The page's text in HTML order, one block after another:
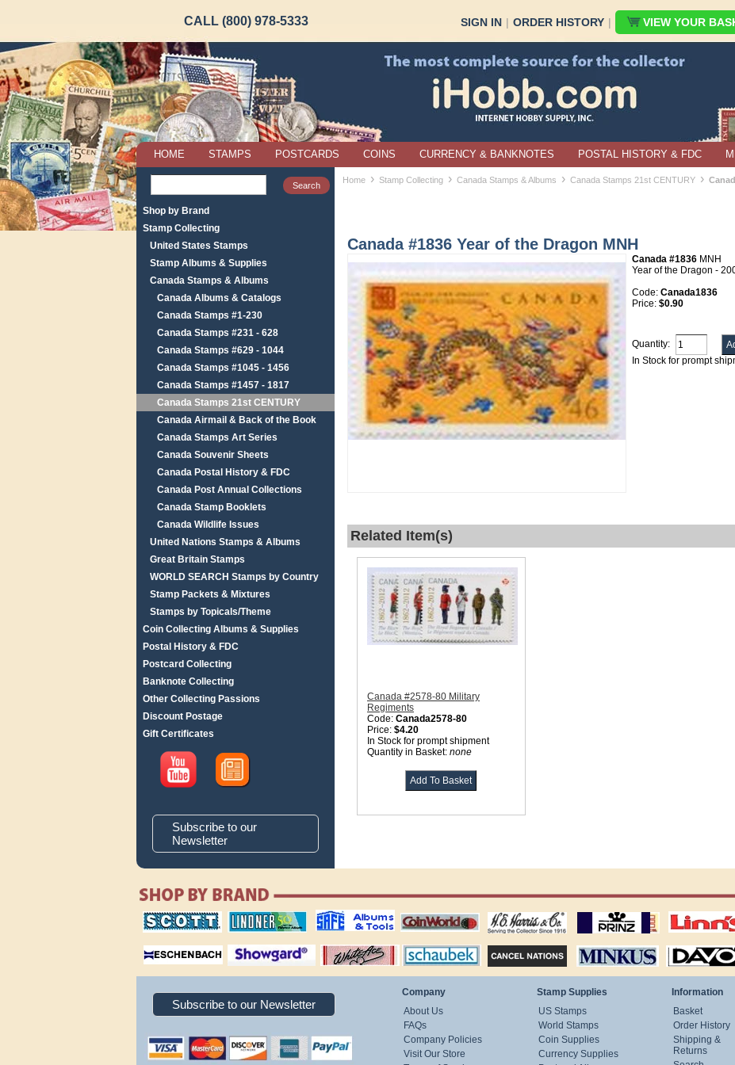
CALL (800) 978-5333 SIGN IN | ORDER HISTORY | VIEW YOUR
HOME STAMPS POSTCARDS COINS CURRENCY & BANKNOTES POSTAL HISTORY & FDC
Shop by Brand
Stamp Collecting
United States Stamps
Stamp Albums & Supplies
Canada Stamps & Albums
Canada Albums & Catalogs
Canada Stamps #1-230
Canada Stamps #231 - 628
Canada Stamps #629 - 1044
Canada Stamps #1045 - 1456
Canada Stamps #1457 - 1817
Canada Stamps 21st CENTURY
Canada Airmail & Back of the Book
Canada Stamps Art Series
Canada Souvenir Sheets
Canada Postal History & FDC
Canada Post Annual Collections
Canada Stamp Booklets
Canada Wildlife Issues
United Nations Stamps & Albums
Great Britain Stamps
WORLD SEARCH Stamps by Country
Stamp Packets & Mixtures
Stamps by Topicals/Theme
Coin Collecting Albums & Supplies
Postal History & FDC
Postcard Collecting
Banknote Collecting
Other Collecting Passions
Discount Postage
Gift Certificates
Subscribe to our
Newsletter
Home › Stamp Collecting › Canada Stamps & Albums › Canada Stamps 21st CENTURY ›
Canada #1836 Year of the Dragon MNH
Canada #1836 MNH
Year of the Dragon -
Code: Canada1836
Price: $0.90
Quantity:
In Stock for prompt
Related Item(s)
Canada #2578-80 Military
Regiments
Code: Canada2578-80
Price: $4.20
In Stock for prompt shipment
Quantity in Basket: none
scott publishing
company
lindner publishing
company
safe collecting
supplies
coin world supplies H.E. Harris Alubms prinz stockpages Linn's Publications
magnifiers
showgard
White Ace stamp
albums
Schaubek Stamps Stamps Packets MINKUS ALBUMS Davo ALBUMS
Subscribe to our Newsletter
Company
About Us
FAQs
Company Policies
Visit Our Store
Stamp Supplies
US Stamps
World Stamps
Coin Supplies
Currency Supplies
Information
Basket
Order History
Shipping &
Returns